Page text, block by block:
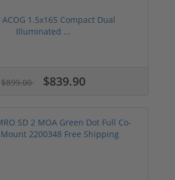
1.5x16S Compact Dual
Illuminated ...
$899.00 $839.90